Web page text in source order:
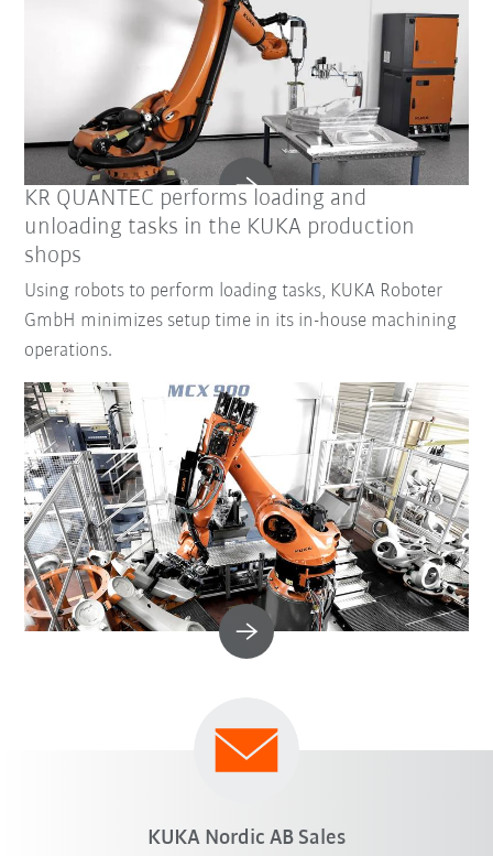
KR QUANTEC performs loading and
unloading tasks in the KUKA production
shops
Using robots to perform loading tasks, KUKA Roboter
GmbH minimizes setup time in its in-house machining
operations.
KUKA Nordic AB Sales